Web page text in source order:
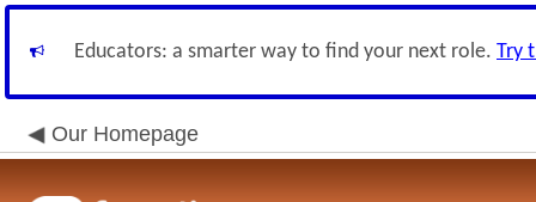
Educators: a smarter way to find your next role. Try
Our Homepage